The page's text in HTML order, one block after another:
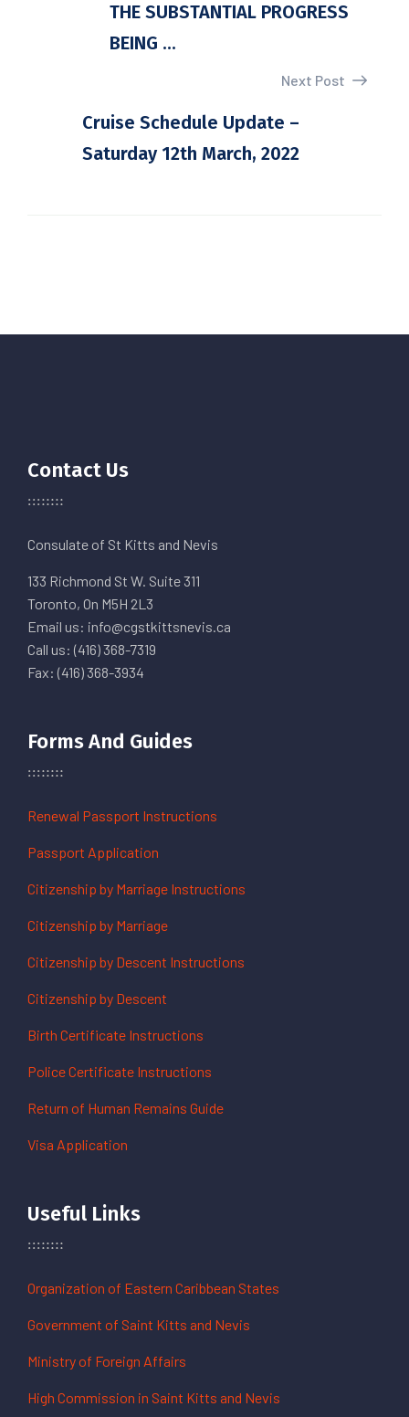
THE SUBSTANTIAL PROGRESS
BEING ...
Next Post
Cruise Schedule Update –
Saturday 12th March, 2022
Contact Us
Consulate of St Kitts and Nevis
133 Richmond St W. Suite 311
Toronto, On M5H 2L3
Email us: info@cgstkittsnevis.ca
Call us: (416) 368-7319
Fax: (416) 368-3934
Forms And Guides
Renewal Passport Instructions
Passport Application
Citizenship by Marriage Instructions
Citizenship by Marriage
Citizenship by Descent Instructions
Citizenship by Descent
Birth Certificate Instructions
Police Certificate Instructions
Return of Human Remains Guide
Visa Application
Useful Links
Organization of Eastern Caribbean States
Government of Saint Kitts and Nevis
Ministry of Foreign Affairs
High Commission in Saint Kitts and Nevis